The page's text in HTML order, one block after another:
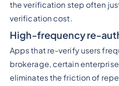
the verification step often
verification cost.
High-frequency re-
Apps that re-verify users
brokerage, certain
eliminates the friction of